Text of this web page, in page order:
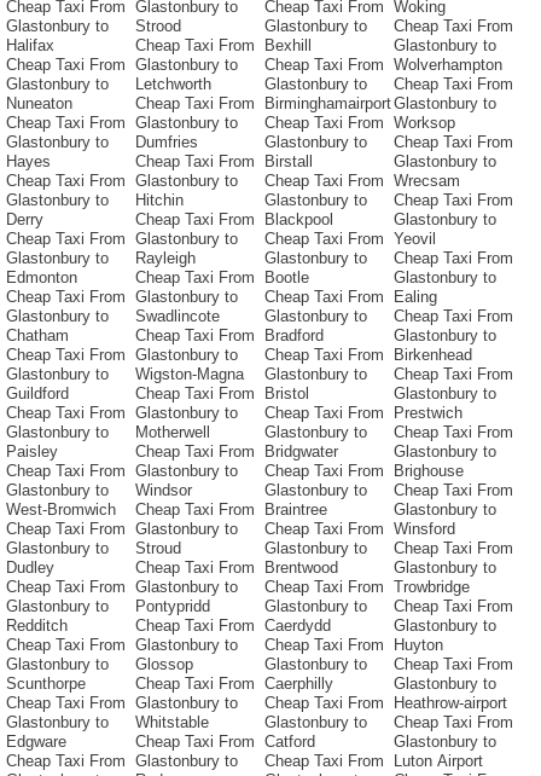
Cheap Taxi From
Glastonbury to
Halifax
Cheap Taxi From
Glastonbury to
Nuneaton
Cheap Taxi From
Glastonbury to
Hayes
Cheap Taxi From
Glastonbury to
Derry
Cheap Taxi From
Glastonbury to
Edmonton
Cheap Taxi From
Glastonbury to
Chatham
Cheap Taxi From
Glastonbury to
Guildford
Cheap Taxi From
Glastonbury to
Paisley
Cheap Taxi From
Glastonbury to
West-Bromwich
Cheap Taxi From
Glastonbury to
Dudley
Cheap Taxi From
Glastonbury to
Redditch
Cheap Taxi From
Glastonbury to
Scunthorpe
Cheap Taxi From
Glastonbury to
Edgware
Cheap Taxi From
Glastonbury to
Strood
Cheap Taxi From
Glastonbury to
Letchworth
Cheap Taxi From
Glastonbury to
Dumfries
Cheap Taxi From
Glastonbury to
Hitchin
Cheap Taxi From
Glastonbury to
Rayleigh
Cheap Taxi From
Glastonbury to
Swadlincote
Cheap Taxi From
Glastonbury to
Wigston-Magna
Cheap Taxi From
Glastonbury to
Motherwell
Cheap Taxi From
Glastonbury to
Windsor
Cheap Taxi From
Glastonbury to
Stroud
Cheap Taxi From
Glastonbury to
Pontypridd
Cheap Taxi From
Glastonbury to
Glossop
Cheap Taxi From
Glastonbury to
Whitstable
Cheap Taxi From
Glastonbury to
Cheap Taxi From
Glastonbury to
Bexhill
Cheap Taxi From
Glastonbury to
Birminghamairport
Cheap Taxi From
Glastonbury to
Birstall
Cheap Taxi From
Glastonbury to
Blackpool
Cheap Taxi From
Glastonbury to
Bootle
Cheap Taxi From
Glastonbury to
Bradford
Cheap Taxi From
Glastonbury to
Bristol
Cheap Taxi From
Glastonbury to
Bridgwater
Cheap Taxi From
Glastonbury to
Braintree
Cheap Taxi From
Glastonbury to
Brentwood
Cheap Taxi From
Glastonbury to
Caerdydd
Cheap Taxi From
Glastonbury to
Caerphilly
Cheap Taxi From
Glastonbury to
Catford
Cheap Taxi From
Woking
Cheap Taxi From
Glastonbury to
Wolverhampton
Cheap Taxi From
Glastonbury to
Worksop
Cheap Taxi From
Glastonbury to
Wrecsam
Cheap Taxi From
Glastonbury to
Yeovil
Cheap Taxi From
Glastonbury to
Ealing
Cheap Taxi From
Glastonbury to
Birkenhead
Cheap Taxi From
Glastonbury to
Prestwich
Cheap Taxi From
Glastonbury to
Brighouse
Cheap Taxi From
Glastonbury to
Winsford
Cheap Taxi From
Glastonbury to
Trowbridge
Cheap Taxi From
Glastonbury to
Huyton
Cheap Taxi From
Glastonbury to
Heathrow-airport
Cheap Taxi From
Glastonbury to
Luton Airport